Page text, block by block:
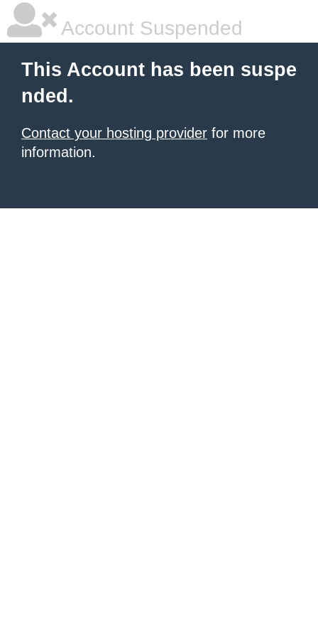
Account Suspended
This Account has been suspe
nded.
Contact your hosting provider for more
information.